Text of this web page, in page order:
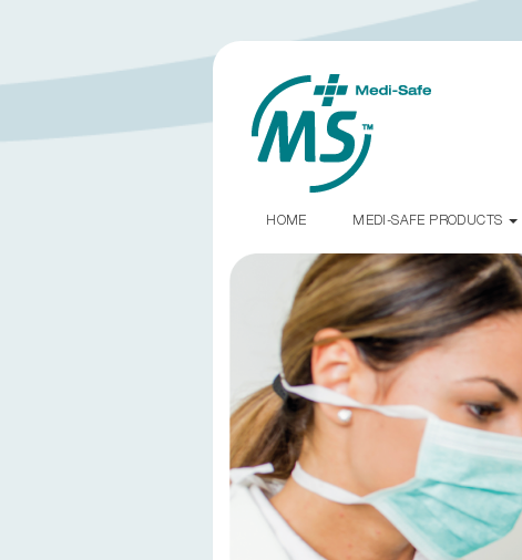
HOME MEDI-SAFE PRODUCTS